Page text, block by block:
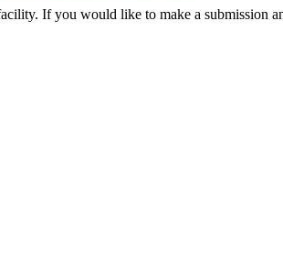
If you would like to make a submission